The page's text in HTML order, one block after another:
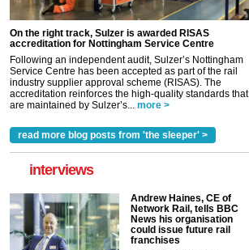
On the right track, Sulzer is awarded RISAS
accreditation for Nottingham Service Centre
Following an independent audit, Sulzer’s Nottingham
Service Centre has been accepted as part of the rail
industry supplier approval scheme (RISAS). The
accreditation reinforces the high-quality standards that
are maintained by Sulzer’s... more >
read more blog posts from 'the sleeper' >
interviews
Andrew Haines, CE of
Network Rail, tells BBC
News his organisation
could issue future rail
franchises